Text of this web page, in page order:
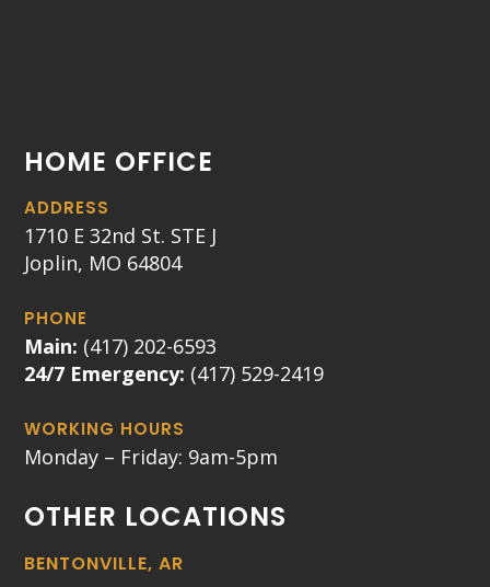
HOME OFFICE
ADDRESS
1710 E 32nd St. STE J
Joplin, MO 64804
PHONE
Main: (417) 202-6593
24/7 Emergency: (417) 529-2419
WORKING HOURS
Monday – Friday: 9am-5pm
OTHER LOCATIONS
BENTONVILLE, AR